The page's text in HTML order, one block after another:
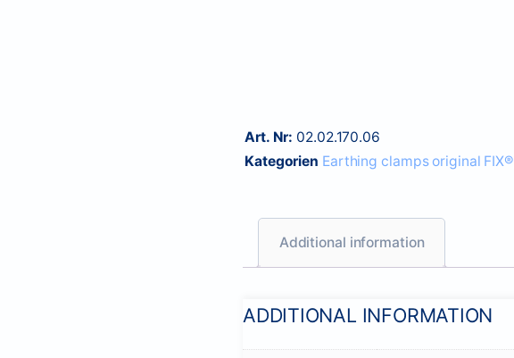
Art. Nr: 02.02.170.06
Kategorien Earthing clamps original FIX®
Additional information
ADDITIONAL INFORMATION